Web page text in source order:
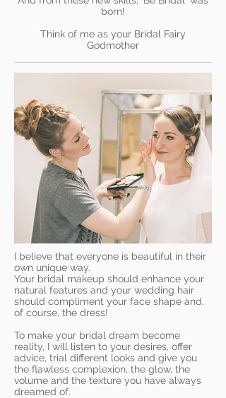
born!
Think of me as your Bridal Fairy
Godmother
I believe that everyone is beautiful in their
own unique way.
Your bridal makeup should enhance your
natural features and your wedding hair
should compliment your face shape and,
of course, the dress!
To make your bridal dream become
reality, I will listen to your desires, offer
advice, trial different looks and give you
the flawless complexion, the glow, the
volume and the texture you have always
dreamed of.